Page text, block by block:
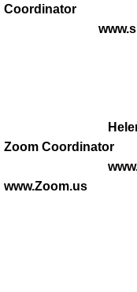
Jazzy
Political Grab
SOCIAL MEDIA
Coordinator
Zoom Coordinator
www.Zoom.us